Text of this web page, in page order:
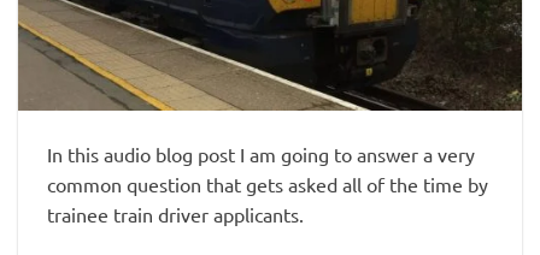
In this audio blog post I am going to answer a very
common question that gets asked all of the time by
trainee train driver applicants.